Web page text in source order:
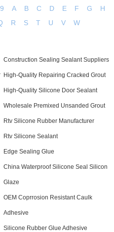
A B C D E F G
H
R S T U V W
Construction Sealing Sealant Suppliers
High-Quality Repairing Cracked Grout
High-Quality Silicone Door Sealant
Wholesale Premixed Unsanded Grout
Rtv Silicone Rubber Manufacturer
Rtv Silicone Sealant
Edge Sealing Glue
China Waterproof Silicone Seal Silicon
Glaze
OEM Coprrosion Resistant Caulk
Adhesive
Silicone Rubber Glue Adhesive